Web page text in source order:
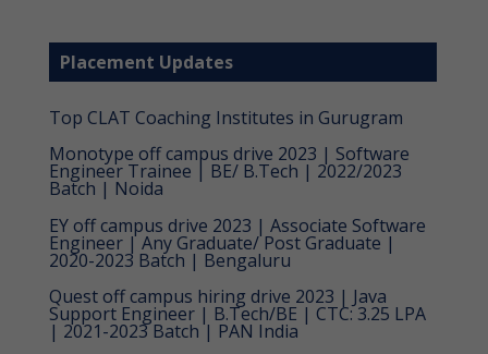
Placement Updates
Top CLAT Coaching Institutes in Gurugram
Monotype off campus drive 2023 | Software
Engineer Trainee | BE/ B.Tech | 2022/2023
Batch | Noida
EY off campus drive 2023 | Associate Software
Engineer | Any Graduate/ Post Graduate |
2020-2023 Batch | Bengaluru
Quest off campus hiring drive 2023 | Java
Support Engineer | B.Tech/BE | CTC: 3.25 LPA
| 2021-2023 Batch | PAN India